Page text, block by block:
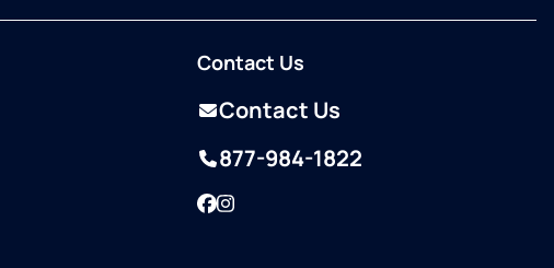
Contact Us
Contact Us
877-984-1822
Facebook
Instagram